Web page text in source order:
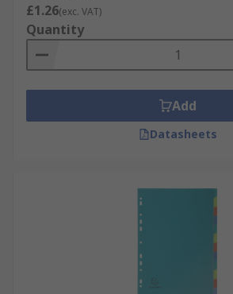
£1.26(exc. VAT)
Quantity
Add
Datasheets